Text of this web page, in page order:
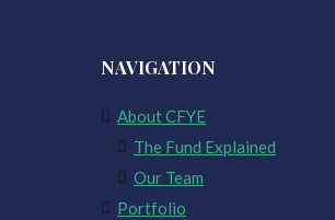
NAVIGATION
About CFYE
The Fund Explained
Our Team
Portfolio